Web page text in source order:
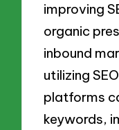
improving
organic
inbound
utilizing
platforms
keywords,